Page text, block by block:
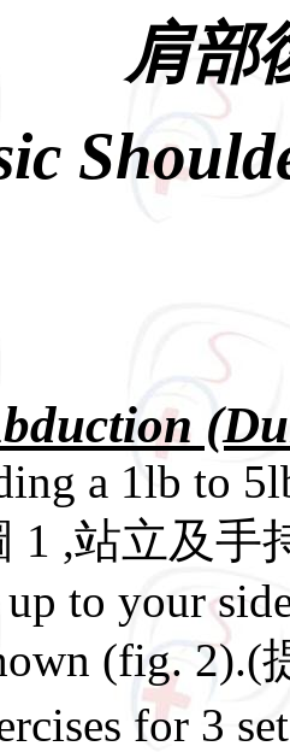
肩部
a 1lb to
1 ,站立及手
up to your
(fig.
for 3